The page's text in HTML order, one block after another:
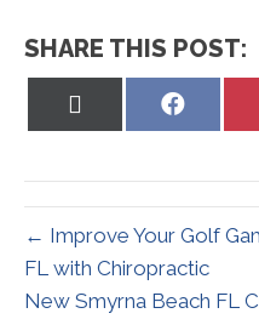
SHARE THIS POST:
Share
← Improve Your Golf
FL with Chiropractic
New Smyrna Beach FL